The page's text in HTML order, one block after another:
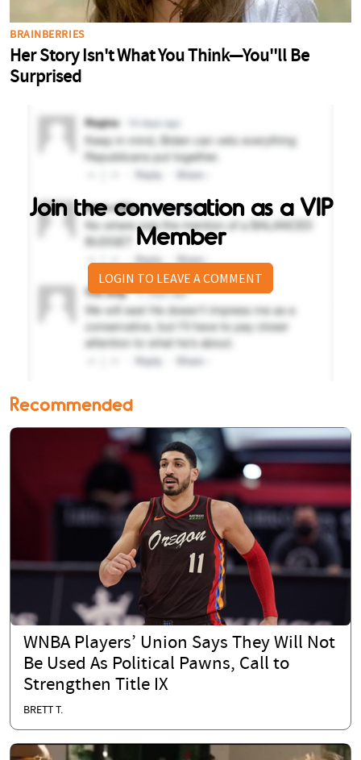
Join the conversation as a VIP
Member
LOGIN TO LEAVE A COMMENT
Recommended
WNBA Players’ Union Says They Will Not
Be Used As Political Pawns, Call to
Strengthen Title IX
BRETT T.